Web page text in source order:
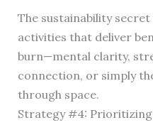
The sustainability
activities that deliver
burn—mental clarity,
connection, or simply
through space.
Strategy #4: Prioritizing